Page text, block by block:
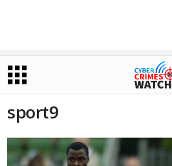
sport9